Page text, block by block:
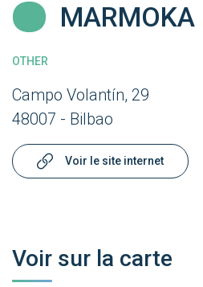
MARMOKA
OTHER
Campo Volantín, 29
48007 - Bilbao
Voir le site internet
Voir sur la carte